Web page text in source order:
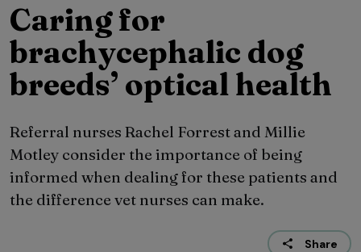
Caring for
brachycephalic dog
breeds’ optical health
Referral nurses Rachel Forrest and Millie
Motley consider the importance of being
informed when dealing for these patients and
the difference vet nurses can make.
Share